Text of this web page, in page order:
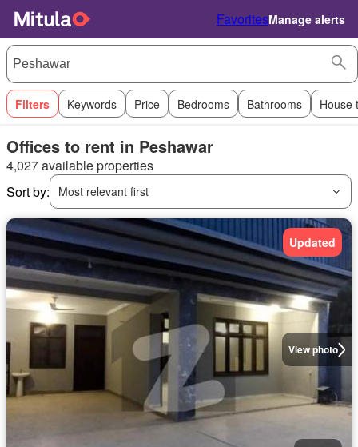
FavoritesManage alerts
Filters Keywords Price Bedrooms Bathrooms House
Offices to rent in Peshawar
4,027 available properties
Sort by:
Most relevant first
View photo
Updated